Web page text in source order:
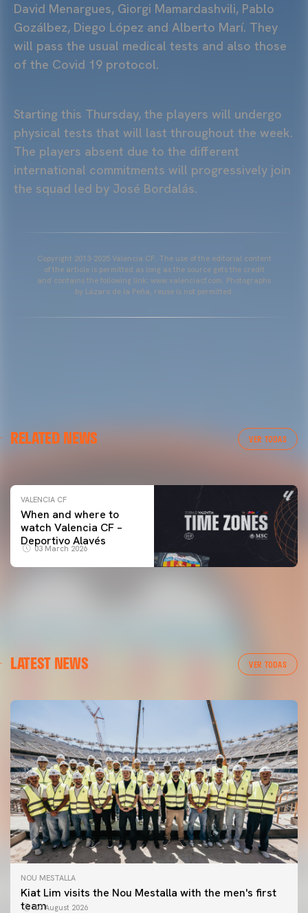
David Menargues, Giorgi Mamardashvili, Pablo
Gozálbez, Diego López and Alberto Marí. They
will pass the usual medical tests and also those
of the Covid 19 protocol.
Starting this Thursday, the players will undergo
physical tests that will last throughout the week.
The players absent due to the different
international commitments will progressively join
the squad led by José Bordalás.
Copyright 2013-2025 Valencia CF. The use of the editorial content
of the article is permitted as long as the source gets the credit
and contains the following link: www.valenciacf.com. Photographs
by Lázaro de la Peña, reuse is not permitted.
RELATED NEWS VER TODAS
VALENCIA CF TRAINING SESSION 04/03/26
VALENCIA CF
When and where to
watch Valencia CF –
Deportivo Alavés
03 March 2026
LATEST NEWS VER TODAS
NOU MESTALLA
Kiat Lim visits the Nou Mestalla with the men's first
team07 August 2026